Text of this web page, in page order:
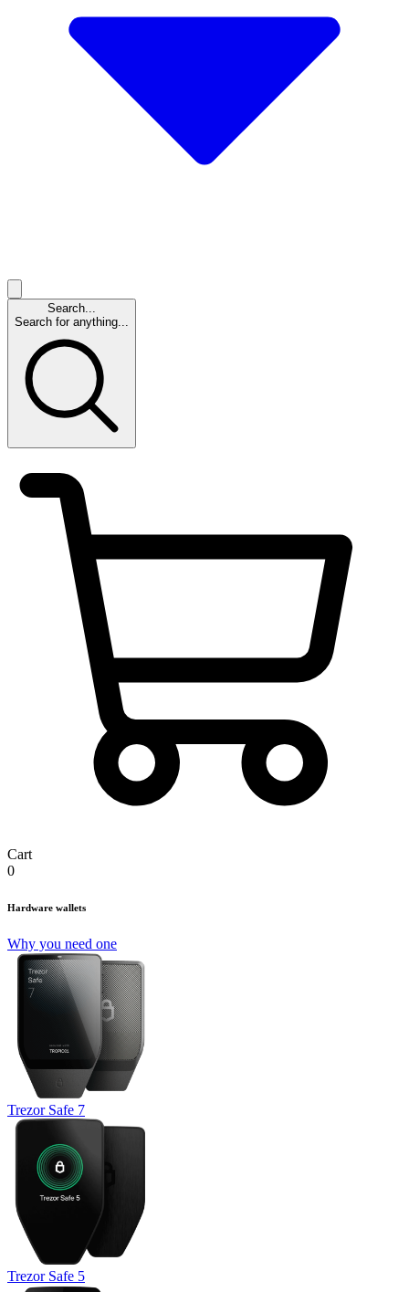
Search...
Search for anything...
Cart
0
Hardware wallets
Why you need one
Trezor Safe 7
Trezor Safe 5